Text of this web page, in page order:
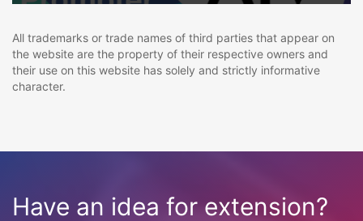
All trademarks or trade names of third parties that appear on
the website are the property of their respective owners and
their use on this website has solely and strictly informative
character.
Have an idea for extension?